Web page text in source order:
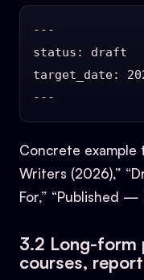
---
status: draft
target_date:
Concrete
Writers (2026),”
For,” “Published —
3.2 Long-form
courses,